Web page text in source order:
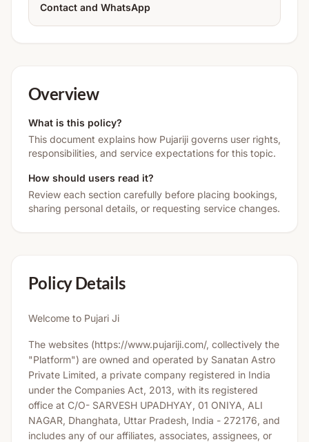
Contact and WhatsApp
Overview
What is this policy?
This document explains how Pujariji governs user rights,
responsibilities, and service expectations for this topic.
How should users read it?
Review each section carefully before placing bookings,
sharing personal details, or requesting service changes.
Policy Details
Welcome to Pujari Ji
The websites (https://www.pujariji.com/, collectively the
"Platform") are owned and operated by Sanatan Astro
Private Limited, a private company registered in India
under the Companies Act, 2013, with its registered
office at C/O- SARVESH UPADHYAY, 01 ONIYA, ALI
NAGAR, Dhanghata, Uttar Pradesh, India - 272176, and
includes any of our affiliates, associates, assignees, or